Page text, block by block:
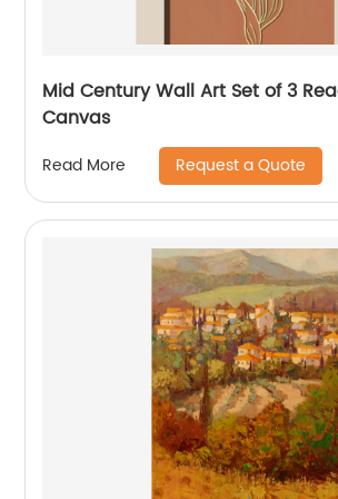
Mid Century Wall Art Set of 3
Canvas
Read More Request a Quote